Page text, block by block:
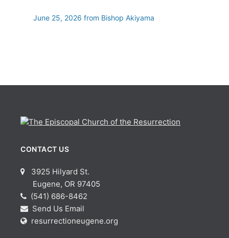
June 25, 2026 from Bishop Akiyama
CONTACT US
3925 Hilyard St.
Eugene, OR 97405
(541) 686-8462
Send Us Email
resurrectioneugene.org